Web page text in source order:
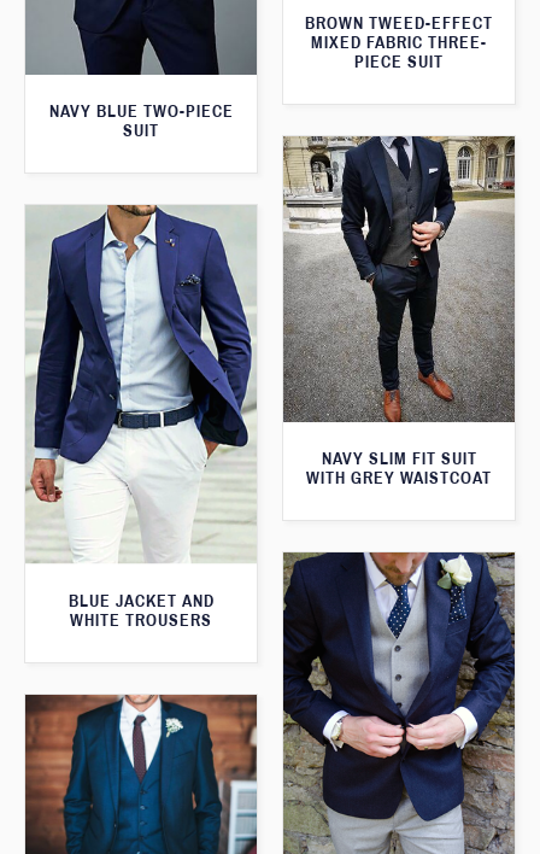
NAVY BLUE TWO-PIECE
SUIT
BROWN TWEED-EFFECT
MIXED FABRIC THREE-
PIECE SUIT
NAVY SLIM FIT SUIT
WITH GREY WAISTCOAT
BLUE JACKET AND
WHITE TROUSERS